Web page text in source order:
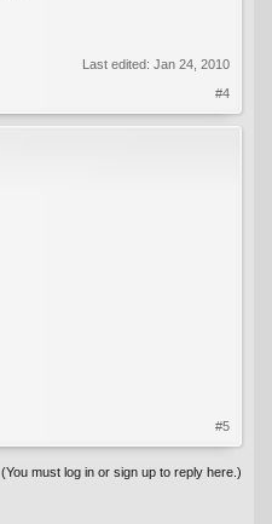
Last edited: Jan 24, 2010
#4
#5
(You must log in or sign up to reply here.)